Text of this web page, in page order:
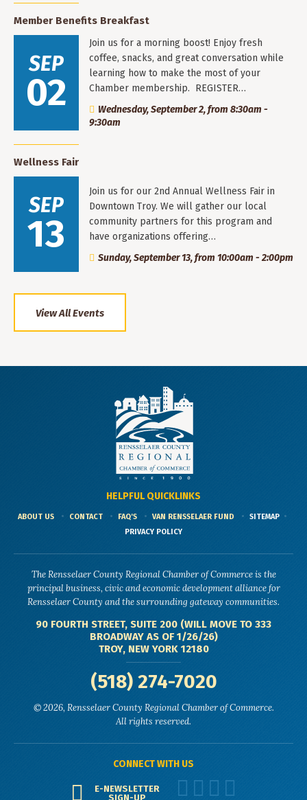
Member Benefits Breakfast
SEP
02
Join us for a morning boost! Enjoy fresh
coffee, snacks, and great conversation while
learning how to make the most of your
Chamber membership. REGISTER…
Wednesday, September 2, from 8:30am -
9:30am
Wellness Fair
SEP
13
Join us for our 2nd Annual Wellness Fair in
Downtown Troy. We will gather our local
community partners for this program and
have organizations offering…
Sunday, September 13, from 10:00am - 2:00pm
View All Events
HELPFUL QUICKLINKS
ABOUT US CONTACT FAQ'S VAN RENSSELAER FUND
SITEMAP
PRIVACY POLICY
The Rensselaer County Regional Chamber of Commerce is the
principal business, civic and economic development alliance for
Rensselaer County and the surrounding gateway communities.
90 FOURTH STREET, SUITE 200 (WILL MOVE TO 333
BROADWAY AS OF 1/26/26)
TROY, NEW YORK 12180
(518) 274-7020
© 2026, Rensselaer County Regional Chamber of Commerce.
All rights reserved.
CONNECT WITH US
E-NEWSLETTER
SIGN-UP